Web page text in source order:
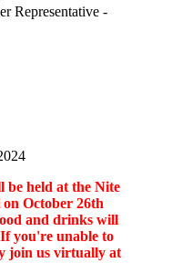
Representative -
held at the Nite
October 26th
and drinks will
If you're unable to
join us virtually at